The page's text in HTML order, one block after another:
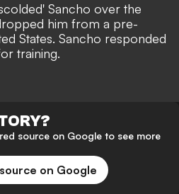
Sancho over the
him from a pre-
States. Sancho responded
training.
source on Google to see more
on Google